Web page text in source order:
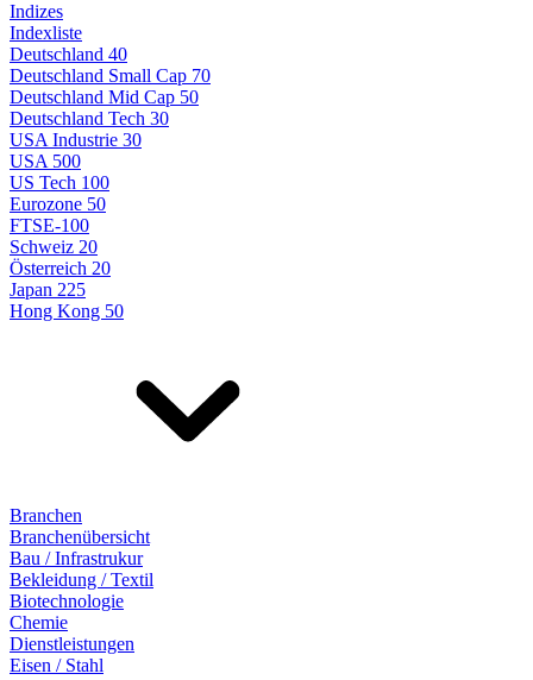
Indizes
Indexliste
Deutschland 40
Deutschland Small Cap 70
Deutschland Mid Cap 50
Deutschland Tech 30
USA Industrie 30
USA 500
US Tech 100
Eurozone 50
FTSE-100
Schweiz 20
Österreich 20
Japan 225
Hong Kong 50
Branchen
Branchenübersicht
Bau / Infrastrukur
Bekleidung / Textil
Biotechnologie
Chemie
Dienstleistungen
Eisen / Stahl